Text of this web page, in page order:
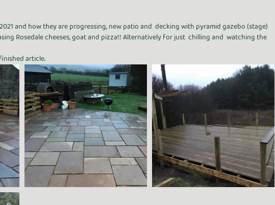
and how they are progressing, new patio and  decking with pyramid gazebo (stage)
Rosedale cheeses, goat and pizza!! Alternatively for just  chilling and  watching the
article.